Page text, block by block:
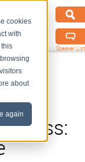
cookies
with
about
again
Speaker List
Press: